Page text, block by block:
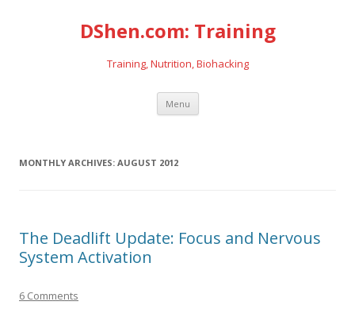
DShen.com: Training
Training, Nutrition, Biohacking
Menu Skip
content
MONTHLY ARCHIVES: AUGUST 2012
The Deadlift Update: Focus and Nervous
System Activation
6 Comments